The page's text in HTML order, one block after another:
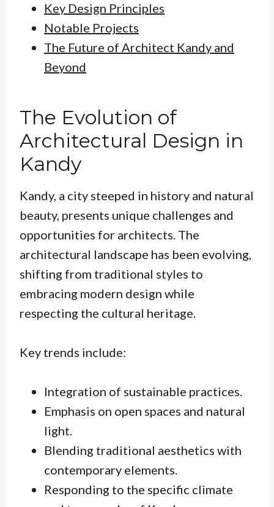
Key Design Principles
Notable Projects
The Future of Architect Kandy and
Beyond
The Evolution of
Architectural Design in
Kandy
Kandy, a city steeped in history and natural
beauty, presents unique challenges and
opportunities for architects. The
architectural landscape has been evolving,
shifting from traditional styles to
embracing modern design while
respecting the cultural heritage.
Key trends include:
Integration of sustainable practices.
Emphasis on open spaces and natural
light.
Blending traditional aesthetics with
contemporary elements.
Responding to the specific climate